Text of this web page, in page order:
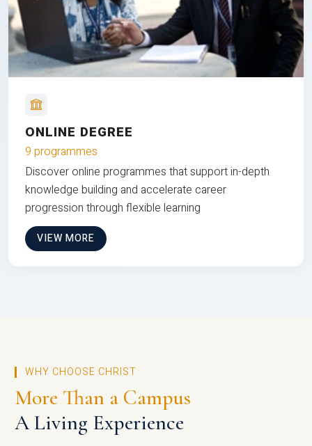
ONLINE DEGREE
9 programmes
Discover online programmes that support in-depth
knowledge building and accelerate career
progression through flexible learning
VIEW MORE
WHY CHOOSE CHRIST
More Than a Campus
A Living Experience